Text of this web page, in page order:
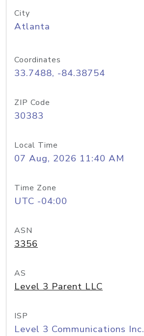
City
Atlanta
Coordinates
33.7488, -84.38754
ZIP Code
30383
Local Time
07 Aug, 2026 11:40 AM
Time Zone
UTC -04:00
ASN
3356
AS
Level 3 Parent LLC
ISP
Level 3 Communications Inc.